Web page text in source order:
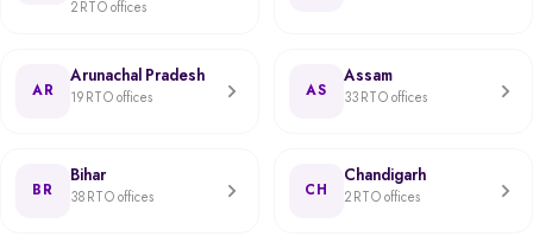
2 RTO offices
AR
Arunachal Pradesh
19 RTO offices AS
Assam
33 RTO offices
BR
Bihar
38 RTO offices CH
Chandigarh
2 RTO offices